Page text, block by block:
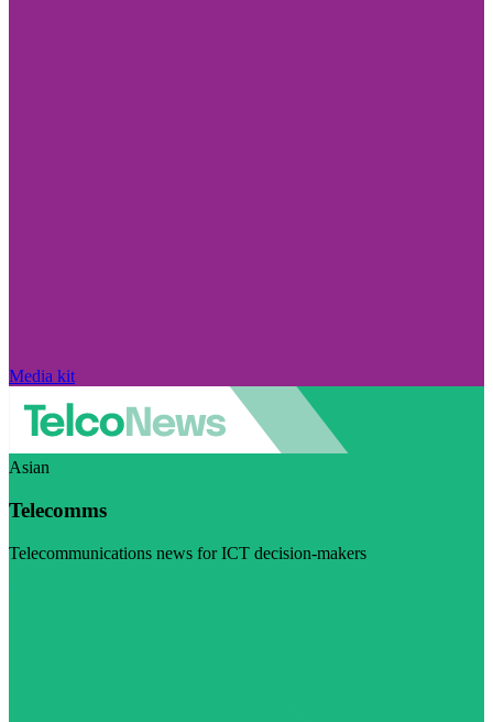
Media kit
Asian
Telecomms
Telecommunications news for ICT decision-makers